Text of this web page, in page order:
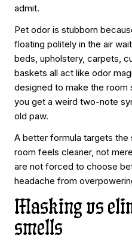
admit.
Pet odor is stubborn
floating politely in the air
beds, upholstery, carpets,
baskets all act like odor
designed to make the room
you get a weird two-note
old paw.
A better formula targets the
room feels cleaner, not
are not forced to choose
headache from
Masking vs
smells